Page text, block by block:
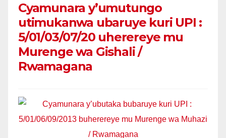
Cyamunara y’umutungo
utimukanwa ubaruye kuri UPI :
5/01/03/07/20 uherereye mu
Murenge wa Gishali /
Rwamagana